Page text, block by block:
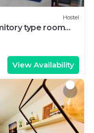
Hostel
type room
View Availability